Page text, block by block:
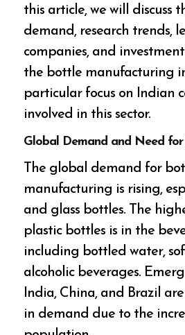
this article, we will discuss
demand, research trends,
companies, and
the bottle manufacturing
particular focus on Indian
involved in this sector.
Global Demand and Need
The global demand for
manufacturing is rising,
and glass bottles. The
plastic bottles is in the
including bottled water,
alcoholic beverages.
India, China, and Brazil
in demand due to the